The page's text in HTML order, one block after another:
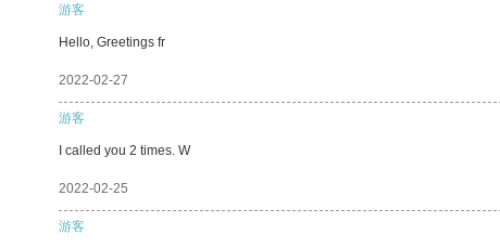
游客
Hello, Greetings fr
2022-02-27
游客
I called you 2 times. W
2022-02-25
游客